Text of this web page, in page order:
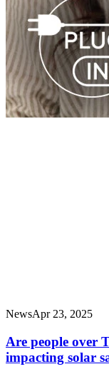
NewsApr 23, 2025
Are people over
impacting solar